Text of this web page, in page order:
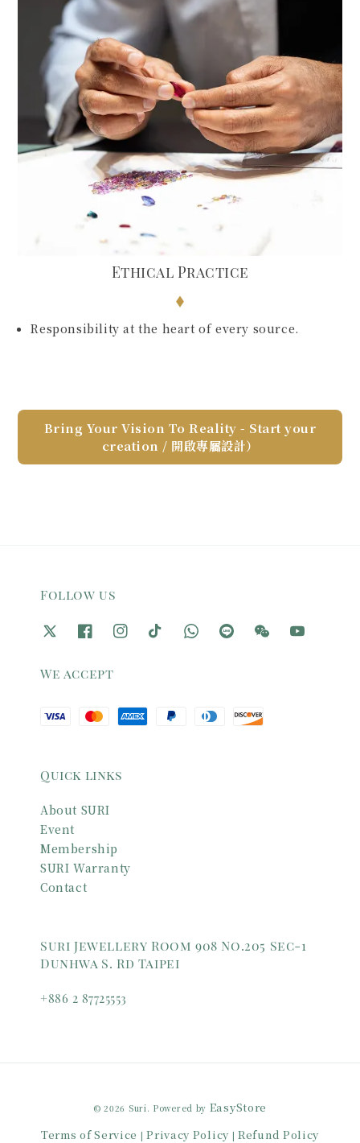
Ethical Practice
Responsibility at the heart of every source.
Bring Your Vision To Reality - Start your
creation / 開啟專屬設計）
Follow us
We accept
Quick links
About SURI
Event
Membership
SURI Warranty
Contact
Suri Jewellery Room 908 No.205 Sec-1
Dunhwa S. Rd Taipei
+886 2 87725553
© 2026 Suri. Powered by EasyStore
Terms of Service |Privacy Policy |Refund Policy